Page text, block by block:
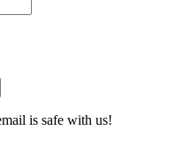
is safe with us!